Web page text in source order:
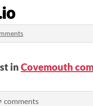
in Covemouth
comments